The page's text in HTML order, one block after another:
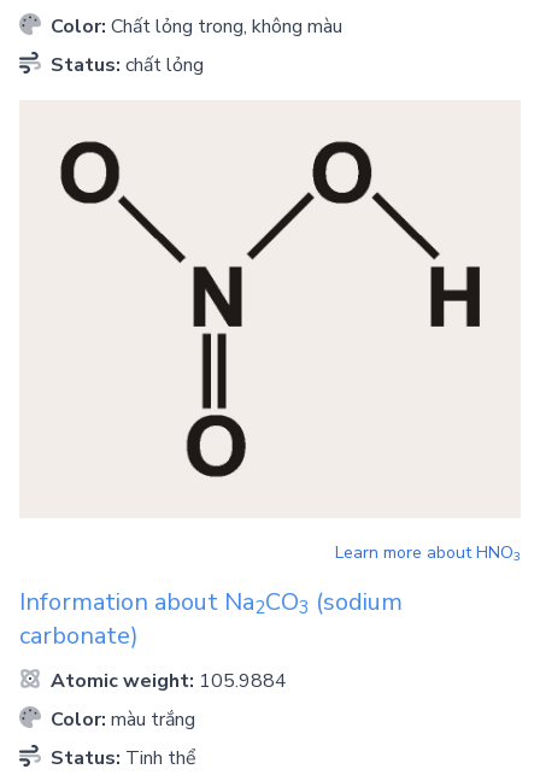
Color: Chất lỏng trong, không màu
Status: chất lỏng
Learn more aboutHNO3
Information about Na2CO3 (sodium
carbonate)
Atomic weight: 105.9884
Color: màu trắng
Status: Tinh thể